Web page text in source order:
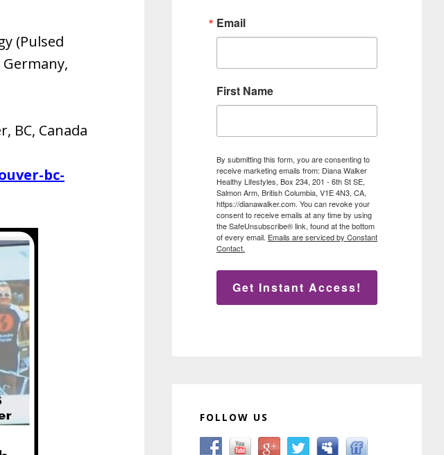
(Pulsed
BC, Canada
bc-
Email
First Name
By submitting this form, you are consenting to
receive marketing emails from: Diana Walker
Healthy Lifestyles, Box 234, 201 - 6th St SE,
Salmon Arm, British Columbia, V1E 4N3, CA,
https://dianawalker.com. You can revoke your
consent to receive emails at any time by using
the SafeUnsubscribe® link, found at the bottom
of every email. Emails are serviced by Constant
Contact.
Get Instant Access!
FOLLOW US